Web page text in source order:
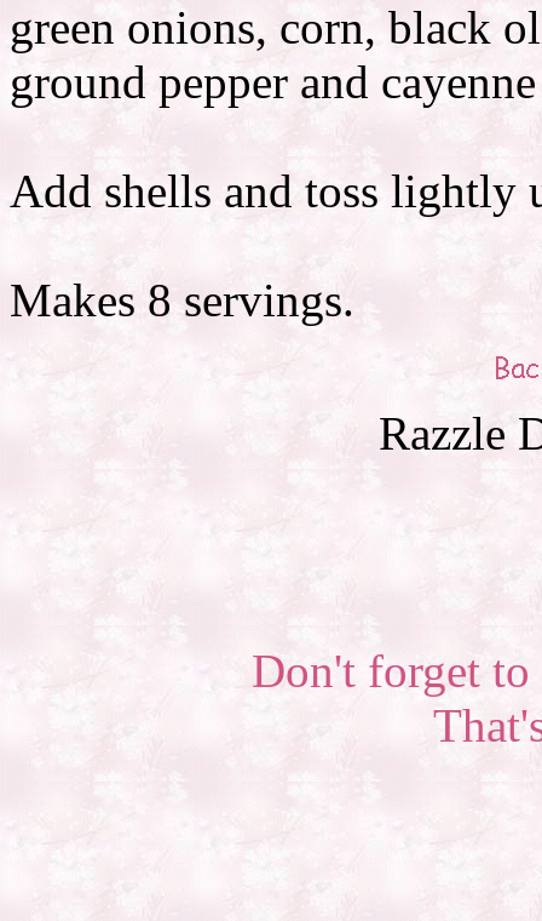
green onions, corn, black
ground pepper and
Add shells and toss
Makes 8 servings.
Razzle
Don't forget